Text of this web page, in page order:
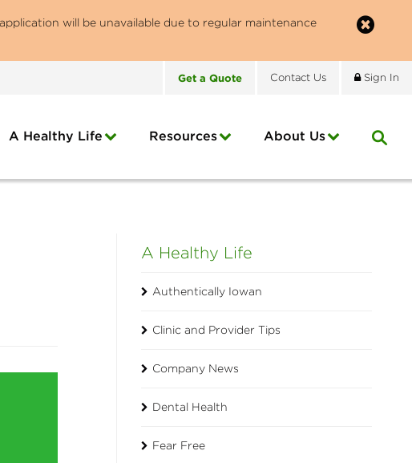
will be unavailable due to regular maintenance
Get a Quote Contact Us Sign In
A Healthy Life Resources About Us
A Healthy Life
Authentically Iowan
Clinic and Provider Tips
Company News
Dental Health
Fear Free